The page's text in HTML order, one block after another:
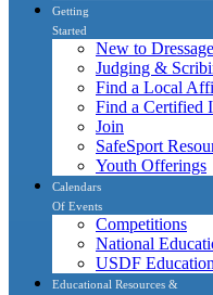
Getting
Started
New to Dressage
Judging &
Find a Local
Find a Certified
Join
SafeSport
Youth Offerings
Calendars
Of Events
Competitions
National
USDF
Educational Resources &